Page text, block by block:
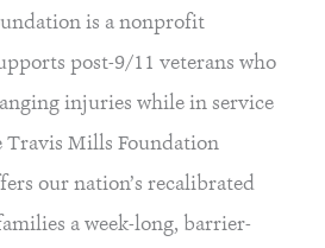
is a nonprofit
post-9/11 veterans who
injuries while in service
Mills Foundation
our nation’s recalibrated
a week-long, barrier-